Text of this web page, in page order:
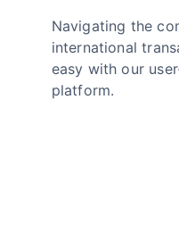
Navigating the
international
easy with our
platform.